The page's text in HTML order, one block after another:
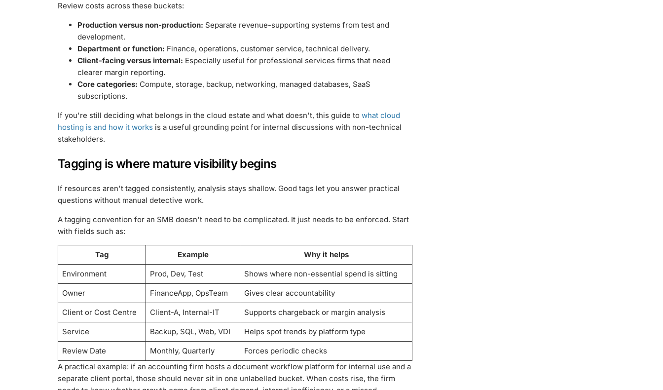
Review costs across these buckets:
Production versus non-production: Separate revenue-supporting systems from test and
development.
Department or function: Finance, operations, customer service, technical delivery.
Client-facing versus internal: Especially useful for professional services firms that need
clearer margin reporting.
Core categories: Compute, storage, backup, networking, managed databases, SaaS
subscriptions.
If you're still deciding what belongs in the cloud estate and what doesn't, this guide to what cloud
hosting is and how it works is a useful grounding point for internal discussions with non-technical
stakeholders.
Tagging is where mature visibility begins
If resources aren't tagged consistently, analysis stays shallow. Good tags let you answer practical
questions without manual detective work.
A tagging convention for an SMB doesn't need to be complicated. It just needs to be enforced. Start
with fields such as:
Tag Example Why it helps
Environment Prod, Dev, Test Shows where non-essential spend is sitting
Owner FinanceApp, OpsTeam Gives clear accountability
Client or Cost Centre Client-A, Internal-IT Supports chargeback or margin analysis
Service Backup, SQL, Web, VDI Helps spot trends by platform type
Review Date Monthly, Quarterly
Forces periodic checks
A practical example: if an accounting firm hosts a document workflow platform for internal use and a
separate client portal, those should never sit in one unlabelled bucket. When costs rise, the firm